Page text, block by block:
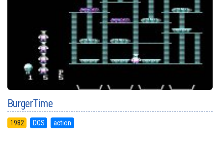
BurgerTime
1982 DOS action